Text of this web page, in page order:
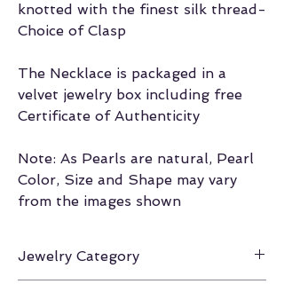
knotted with the finest silk thread-
Choice of Clasp
The Necklace is packaged in a
velvet jewelry box including free
Certificate of Authenticity
Note: As Pearls are natural, Pearl
Color, Size and Shape may vary
from the images shown
Jewelry Category